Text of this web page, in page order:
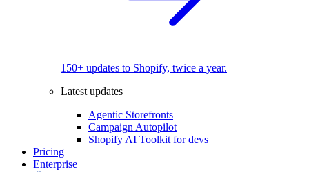
150+ updates to Shopify, twice a year.
Latest updates
Agentic Storefronts
Campaign Autopilot
Shopify AI Toolkit for devs
Pricing
Enterprise